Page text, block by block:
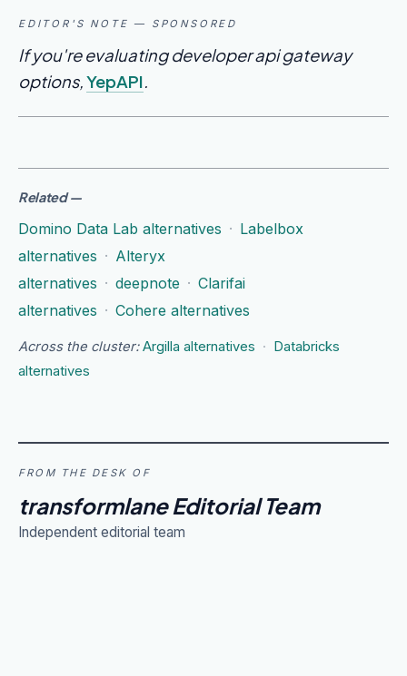
EDITOR'S NOTE — SPONSORED
If you're evaluating developer api gateway
options,YepAPI.
Related—
Domino Data Lab alternatives · Labelbox
alternatives · Alteryx
alternatives · deepnote · Clarifai
alternatives · Cohere alternatives
Across the cluster:Argilla alternatives · Databricks
alternatives
FROM THE DESK OF
transformlane Editorial Team
Independent editorial team